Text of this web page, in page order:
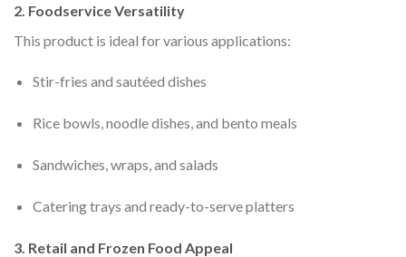
2. Foodservice Versatility
This product is ideal for various applications:
Stir-fries and sautéed dishes
Rice bowls, noodle dishes, and bento meals
Sandwiches, wraps, and salads
Catering trays and ready-to-serve platters
3. Retail and Frozen Food Appeal